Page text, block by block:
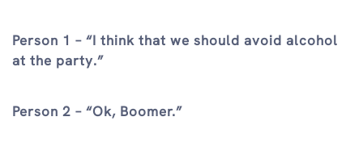
Person 1 – “I think that we should avoid alcohol
at the party.”
Person 2 – “Ok, Boomer.”